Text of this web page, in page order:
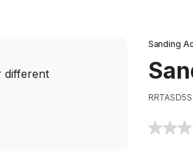
Sanding
RRTASD5S